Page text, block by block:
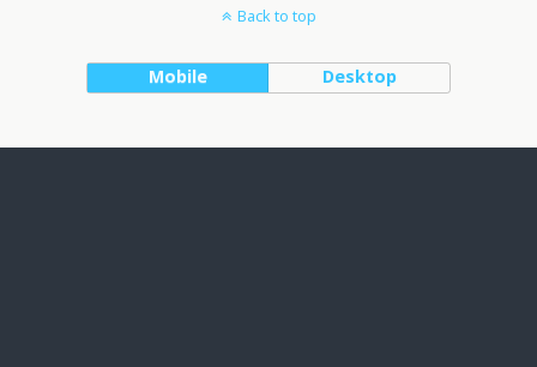
Back to top
Mobile Desktop